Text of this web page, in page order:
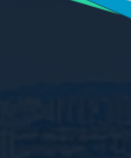
BP
USP, BP, EP